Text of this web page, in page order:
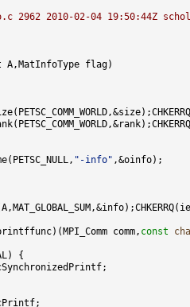
2962 2010-02-04 19:50:44Z
"-info"
comm, const